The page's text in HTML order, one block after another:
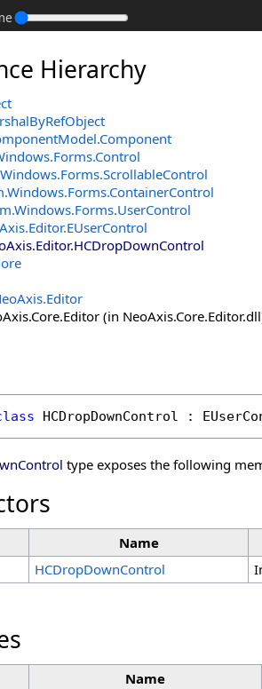
Hierarchy
.Component
.Control
.ScrollableControl
.ContainerControl
.UserControl
.EUserControl
.HCDropDownControl
(in
HCDropDownControl :
type exposes the following
Name
HCDropDownControl
Name